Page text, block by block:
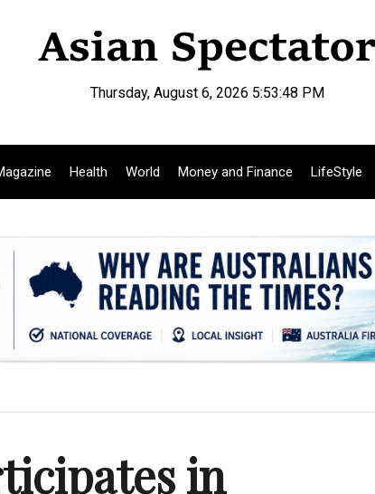
Thursday, August 6, 2026 5:53:49 PM
Health World Money and Finance LifeStyle
in